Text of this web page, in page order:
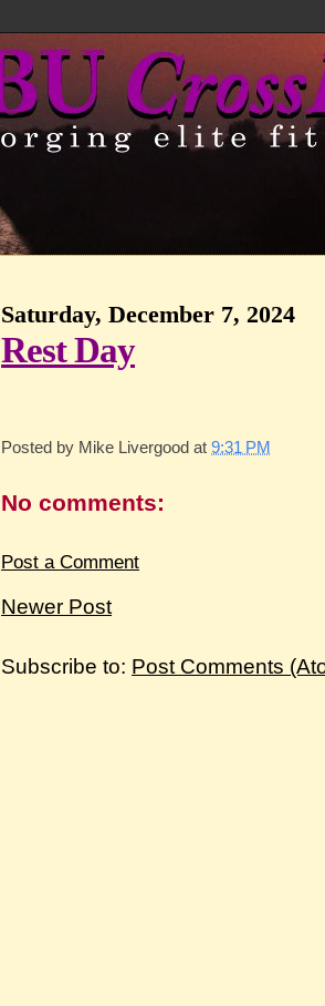
Saturday, December 7, 2024
Rest Day
Posted by Mike Livergood at9:31 PM
No comments:
Post a Comment
Newer Post
Subscribe to: Post Comments